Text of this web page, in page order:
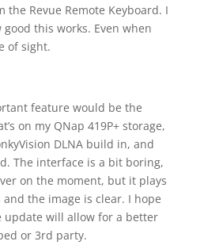
Revue Remote Keyboard. I
this works. Even when
of sight.
feature would be the
on my QNap 419P+ storage,
DLNA build in, and
The interface is a bit boring,
on the moment, but it plays
and the image is clear. I hope
update will allow for a better
or 3rd party.